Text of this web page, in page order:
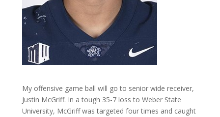
My offensive game ball will go to senior wide receiver,
Justin McGriff. In a tough 35-7 loss to Weber State
University, McGriff was targeted four times and caught